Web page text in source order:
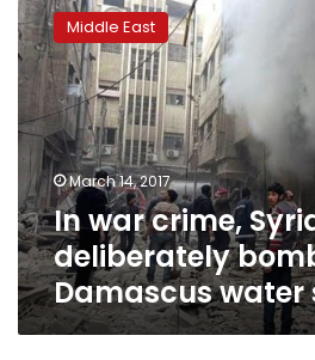
war
crime,
Syria
deliberately
bombed
Damascus
water
supply:
UN
Middle East
March 14, 2017
In war crime,
deliberately
Damascus water